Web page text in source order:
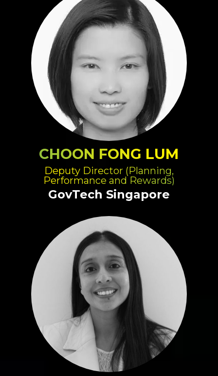
CHOON FONG LUM
Deputy Director (Planning,
Performance and Rewards)
GovTech Singapore